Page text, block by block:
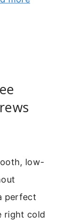
low-
perfect
right cold